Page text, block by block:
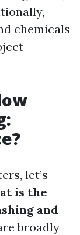
chemicals
let’s
is the
and
broadly